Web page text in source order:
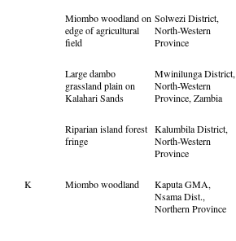
Miombo woodland on
edge of agricultural
field
Solwezi District,
North-Western
Province
Large dambo
grassland plain on
Kalahari Sands
Mwinilunga District,
North-Western
Province, Zambia
Riparian island forest
fringe
Kalumbila District,
North-Western
Province
K Miombo woodland
Kaputa GMA,
Nsama Dist.,
Northern Province